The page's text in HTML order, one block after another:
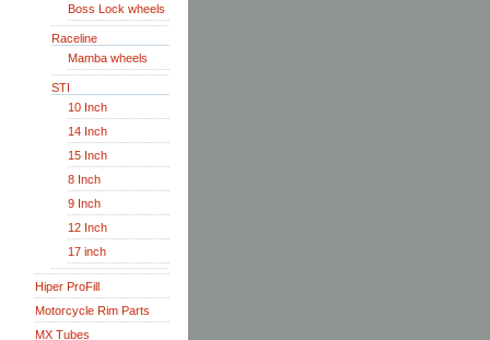
Boss Lock wheels
Raceline
Mamba wheels
STI
10 Inch
14 Inch
15 Inch
8 Inch
9 Inch
12 Inch
17 inch
Hiper ProFill
Motorcycle Rim Parts
MX Tubes